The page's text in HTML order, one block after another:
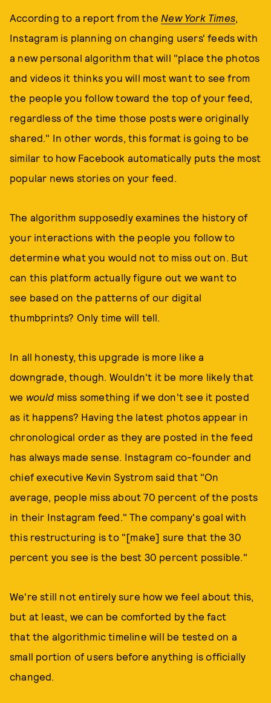
According to a report from the New York Times,
Instagram is planning on changing users' feeds with
a new personal algorithm that will "place the photos
and videos it thinks you will most want to see from
the people you follow toward the top of your feed,
regardless of the time those posts were originally
shared." In other words, this format is going to be
similar to how Facebook automatically puts the most
popular news stories on your feed.
The algorithm supposedly examines the history of
your interactions with the people you follow to
determine what you would not to miss out on. But
can this platform actually figure out we want to
see based on the patterns of our digital
thumbprints? Only time will tell.
In all honesty, this upgrade is more like a
downgrade, though. Wouldn't it be more likely that
we would miss something if we don't see it posted
as it happens? Having the latest photos appear in
chronological order as they are posted in the feed
has always made sense. Instagram co-founder and
chief executive Kevin Systrom said that "On
average, people miss about 70 percent of the posts
in their Instagram feed." The company's goal with
this restructuring is to "[make] sure that the 30
percent you see is the best 30 percent possible."
We're still not entirely sure how we feel about this,
but at least, we can be comforted by the fact
that the algorithmic timeline will be tested on a
small portion of users before anything is officially
changed.